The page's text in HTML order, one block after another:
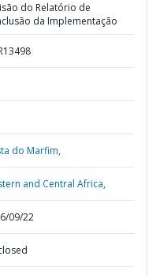
do Relatório de
da Implementação
do Marfim,
and Central Africa,
09/22